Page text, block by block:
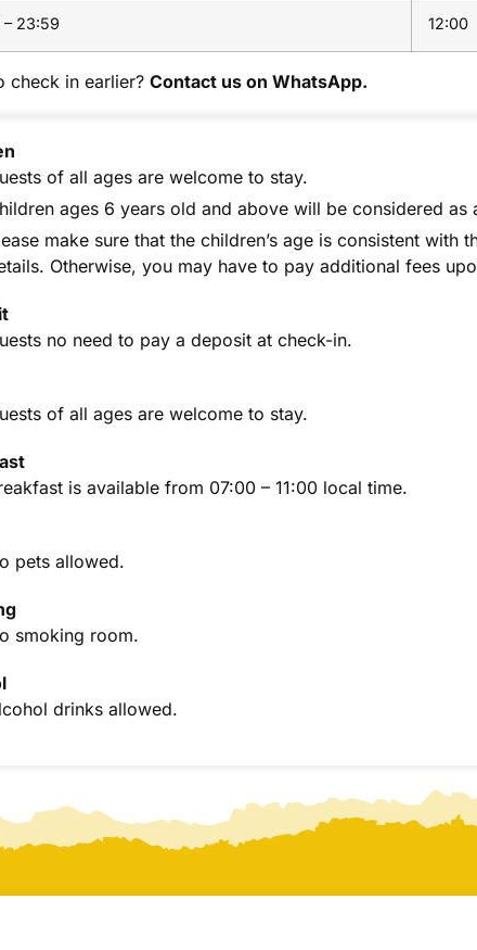
– 23:59 12:00
check in earlier? Contact us on WhatsApp.
of all ages are welcome to stay.
ages 6 years old and above will be considered as
make sure that the children’s age is consistent
Otherwise, you may have to pay additional fees
no need to pay a deposit at check-in.
of all ages are welcome to stay.
is available from 07:00 – 11:00 local time.
pets allowed.
smoking room.
drinks allowed.